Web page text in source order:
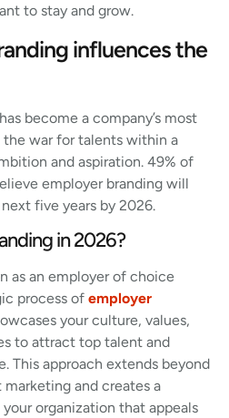
to stay and grow.
influences the
become a company’s most
war for talents within a
and aspiration. 49% of
employer branding will
five years by 2026.
in 2026?
as an employer of choice
process of employer
your culture, values,
to attract top talent and
This approach extends beyond
and creates a
organization that appeals